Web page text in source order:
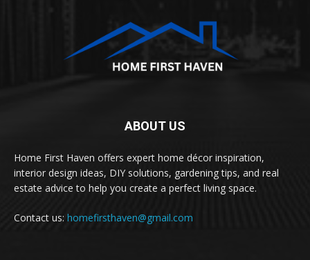
ABOUT US
Home First Haven offers expert home décor inspiration,
interior design ideas, DIY solutions, gardening tips, and real
estate advice to help you create a perfect living space.
Contact us: homefirsthaven@gmail.com